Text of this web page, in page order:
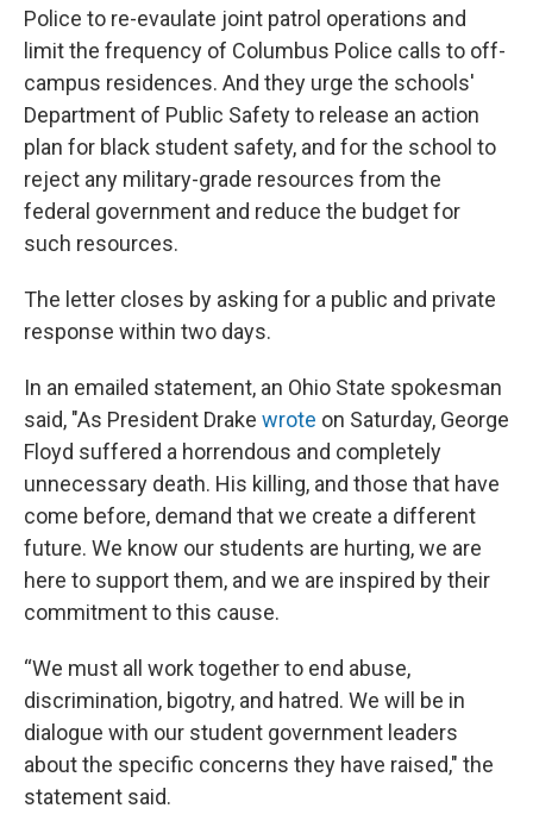
Police to re-evaulate joint patrol operations and
limit the frequency of Columbus Police calls to off-
campus residences. And they urge the schools'
Department of Public Safety to release an action
plan for black student safety, and for the school to
reject any military-grade resources from the
federal government and reduce the budget for
such resources.
The letter closes by asking for a public and private
response within two days.
In an emailed statement, an Ohio State spokesman
said, "As President Drake wrote on Saturday, George
Floyd suffered a horrendous and completely
unnecessary death. His killing, and those that have
come before, demand that we create a different
future. We know our students are hurting, we are
here to support them, and we are inspired by their
commitment to this cause.
“We must all work together to end abuse,
discrimination, bigotry, and hatred. We will be in
dialogue with our student government leaders
about the specific concerns they have raised," the
statement said.